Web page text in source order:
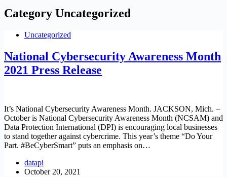
Category Uncategorized
Uncategorized
National Cybersecurity Awareness Month
2021 Press Release
It’s National Cybersecurity Awareness Month. JACKSON, Mich. –
October is National Cybersecurity Awareness Month (NCSAM) and
Data Protection International (DPI) is encouraging local businesses
to stand together against cybercrime. This year’s theme “Do Your
Part. #BeCyberSmart” puts an emphasis on…
datapi
October 20, 2021